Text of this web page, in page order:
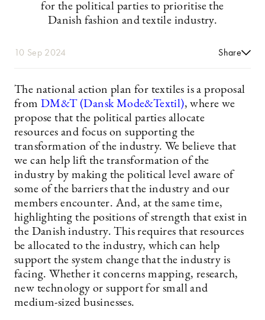
for the political parties to prioritise the
Danish fashion and textile industry.
10 Sep 2024 Share
The national action plan for textiles is a proposal
from DM&T (Dansk Mode&Textil), where we
propose that the political parties allocate
resources and focus on supporting the
transformation of the industry. We believe that
we can help lift the transformation of the
industry by making the political level aware of
some of the barriers that the industry and our
members encounter. And, at the same time,
highlighting the positions of strength that exist in
the Danish industry. This requires that resources
be allocated to the industry, which can help
support the system change that the industry is
facing. Whether it concerns mapping, research,
new technology or support for small and
medium-sized businesses.